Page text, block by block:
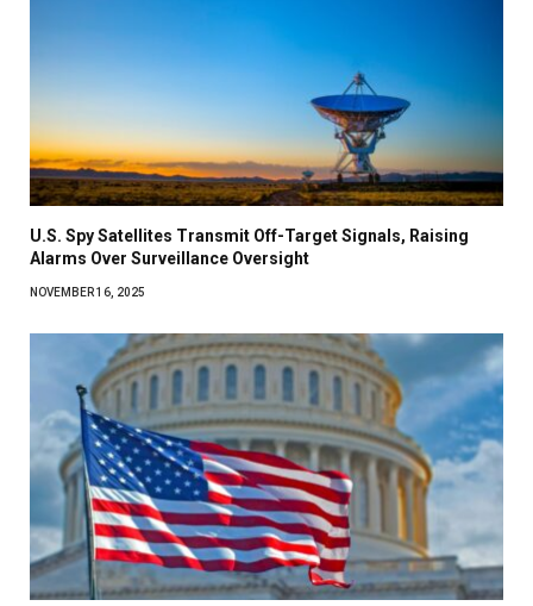
U.S. Spy Satellites Transmit Off-Target Signals, Raising
Alarms Over Surveillance Oversight
NOVEMBER 16, 2025